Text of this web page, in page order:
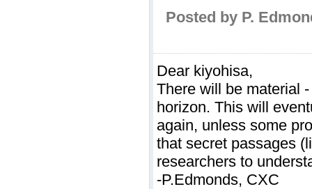
Posted by P.
Dear kiyohisa,
There will be material
horizon. This will
again, unless some
that secret passages
researchers to
-P.Edmonds, CXC